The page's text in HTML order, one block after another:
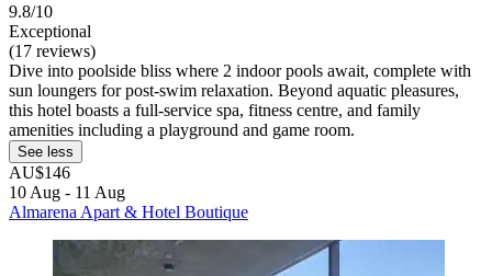
9.8/10
Exceptional
(17 reviews)
Dive into poolside bliss where 2 indoor pools await, complete with
sun loungers for post-swim relaxation. Beyond aquatic pleasures,
this hotel boasts a full-service spa, fitness centre, and family
amenities including a playground and game room.
See less
AU$146
10 Aug - 11 Aug
Almarena Apart & Hotel Boutique